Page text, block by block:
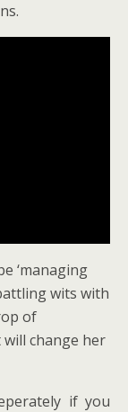
‘managing
wits with
of
will change her
if you